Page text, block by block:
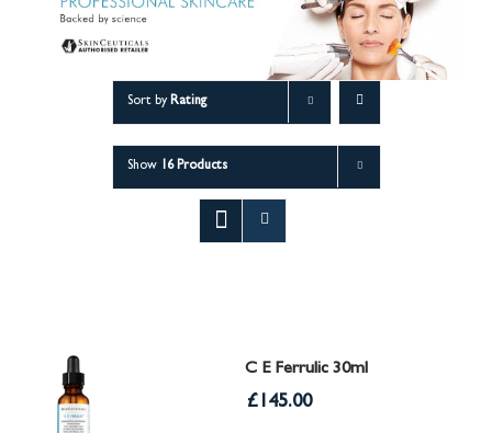
Sort by Rating
Show 16 Products
C E Ferrulic 30ml
£ 145.00